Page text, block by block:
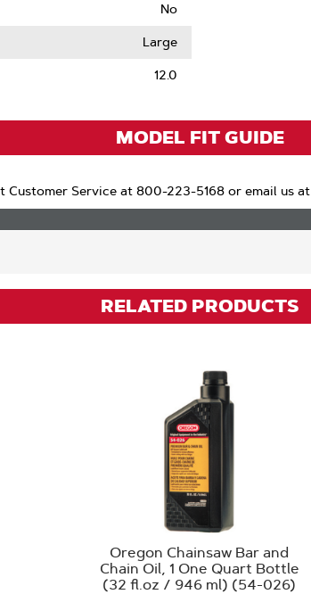
No
Large
12.0
MODEL FIT GUIDE
Customer Service at 800-223-5168 or email us at
RELATED PRODUCTS
Oregon Chainsaw Bar and
Chain Oil, 1 One Quart Bottle
(32 fl.oz / 946 ml) (54-026)